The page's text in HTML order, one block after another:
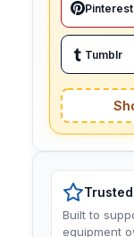
Pinterest
Tumblr
Built to
equipment